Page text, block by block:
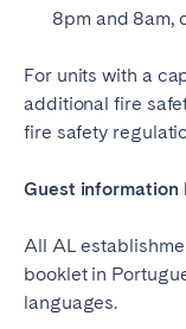
8pm and 8am,
For units with a
additional fire
fire safety
Guest information
All AL
booklet in
languages.